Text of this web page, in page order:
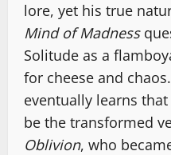
lore, yet his true
Mind of Madness
Solitude as a
for cheese and
eventually learns
be the transformed
Oblivion, who